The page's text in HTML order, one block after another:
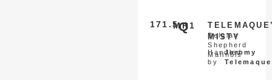
MR1
171.5Q
MISTY
Belgian
Shepherd
Malinois
Handled
by
Jeromy
Telemaque